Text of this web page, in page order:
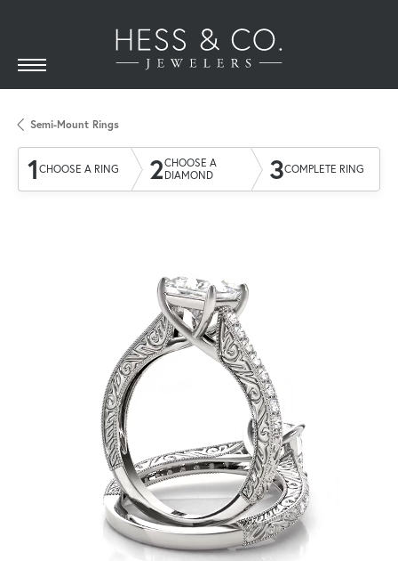
Semi-Mount Rings
1 CHOOSE A RING 2CHOOSE A
DIAMOND
3COMPLETE RING